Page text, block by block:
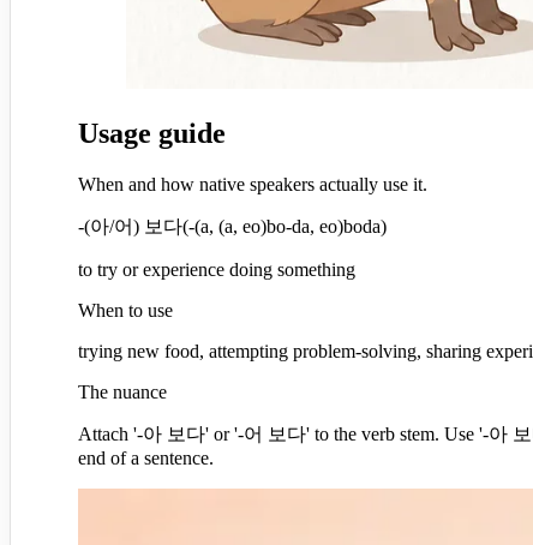
Usage guide
When and how native speakers actually use it.
-(아/어) 보다(-(a, (a, eo)bo-da, eo)boda)
to try or experience doing something
When to use
trying new food, attempting problem-solving, sharing
The nuance
Attach '-아 보다' or '-어 보다' to the verb stem. Use '-아
end of a sentence.